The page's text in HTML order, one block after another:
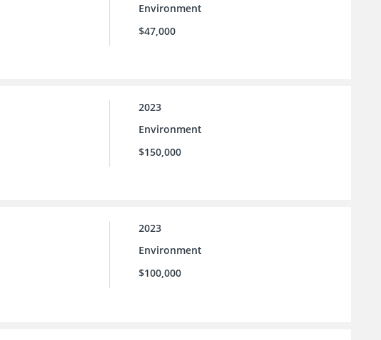
Environment
$47,000
2023
Environment
$150,000
2023
Environment
$100,000